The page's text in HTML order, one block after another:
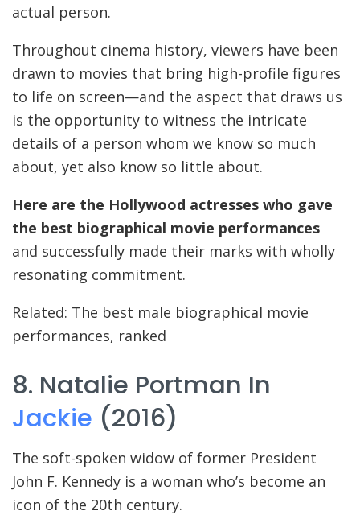
actual person.
Throughout cinema history, viewers have been
drawn to movies that bring high-profile figures
to life on screen—and the aspect that draws us
is the opportunity to witness the intricate
details of a person whom we know so much
about, yet also know so little about.
Here are the Hollywood actresses who gave
the best biographical movie performances
and successfully made their marks with wholly
resonating commitment.
Related: The best male biographical movie
performances, ranked
8. Natalie Portman In
Jackie (2016)
The soft-spoken widow of former President
John F. Kennedy is a woman who’s become an
icon of the 20th century.